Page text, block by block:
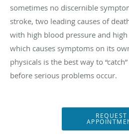
sometimes no discernible
stroke, two leading causes of
with high blood pressure and
which causes symptoms on its
physicals is the best way to
before serious problems occur.
REQUEST